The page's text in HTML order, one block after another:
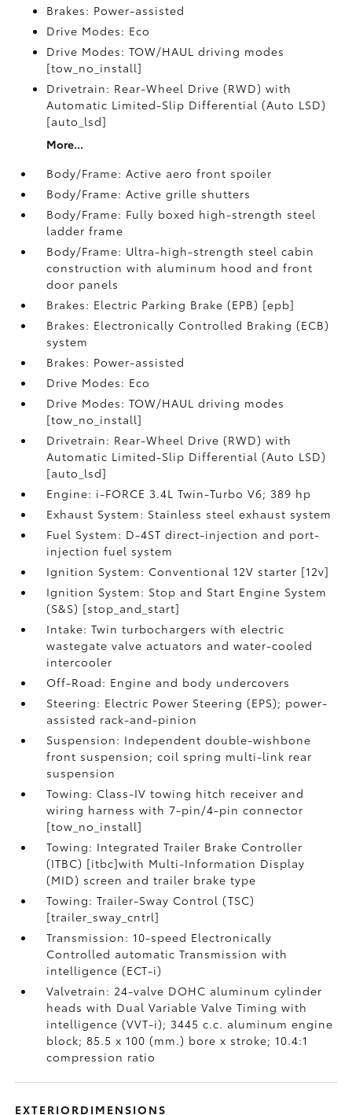
Brakes: Power-assisted
Drive Modes: Eco
Drive Modes: TOW/HAUL driving modes
[tow_no_install]
Drivetrain: Rear-Wheel Drive (RWD) with
Automatic Limited-Slip Differential (Auto LSD)
[auto_lsd]
More...
Body/Frame: Active aero front spoiler
Body/Frame: Active grille shutters
Body/Frame: Fully boxed high-strength steel
ladder frame
Body/Frame: Ultra-high-strength steel cabin
construction with aluminum hood and front
door panels
Brakes: Electric Parking Brake (EPB) [epb]
Brakes: Electronically Controlled Braking (ECB)
system
Brakes: Power-assisted
Drive Modes: Eco
Drive Modes: TOW/HAUL driving modes
[tow_no_install]
Drivetrain: Rear-Wheel Drive (RWD) with
Automatic Limited-Slip Differential (Auto LSD)
[auto_lsd]
Engine: i-FORCE 3.4L Twin-Turbo V6; 389 hp
Exhaust System: Stainless steel exhaust system
Fuel System: D-4ST direct-injection and port-
injection fuel system
Ignition System: Conventional 12V starter [12v]
Ignition System: Stop and Start Engine System
(S&S) [stop_and_start]
Intake: Twin turbochargers with electric
wastegate valve actuators and water-cooled
intercooler
Off-Road: Engine and body undercovers
Steering: Electric Power Steering (EPS); power-
assisted rack-and-pinion
Suspension: Independent double-wishbone
front suspension; coil spring multi-link rear
suspension
Towing: Class-IV towing hitch receiver and
wiring harness with 7-pin/4-pin connector
[tow_no_install]
Towing: Integrated Trailer Brake Controller
(ITBC) [itbc]with Multi-Information Display
(MID) screen and trailer brake type
Towing: Trailer-Sway Control (TSC)
[trailer_sway_cntrl]
Transmission: 10-speed Electronically
Controlled automatic Transmission with
intelligence (ECT-i)
Valvetrain: 24-valve DOHC aluminum cylinder
heads with Dual Variable Valve Timing with
intelligence (VVT-i); 3445 c.c. aluminum engine
block; 85.5 x 100 (mm.) bore x stroke; 10.4:1
compression ratio
EXTERIORDIMENSIONS